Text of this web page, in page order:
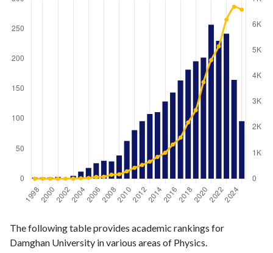
publicationscitations
19982
0
The following table provides academic rankings for
Damghan University in various areas of Physics.